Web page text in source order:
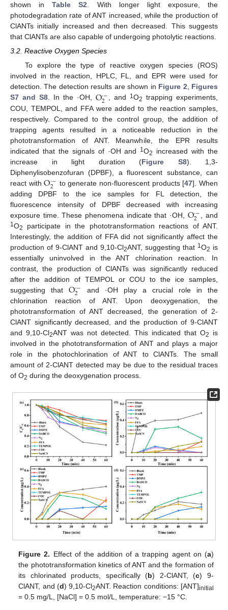
shown inTable S2. With longer light exposure, the
photodegradation rate of ANT increased, while the production of
ClANTs initially increased and then decreased. This suggests
that ClANTs are also capable of undergoing photolytic reactions.
3.2. Reactive Oxygen Species
To explore the type of reactive oxygen species (ROS)
involved in the reaction, HPLC, FL, and EPR were used for
detection. The detection results are shown in Figure 2, Figures
S7 and S8. In the ·OH, O·−
2 , and 1O2 trapping experiments,
COU, TEMPOL, and FFA were added to the reaction samples,
respectively. Compared to the control group, the addition of
trapping agents resulted in a noticeable reduction in the
phototransformation of ANT. Meanwhile, the EPR results
indicated that the signals of ·OH and
1O2
increased with the
increase in light duration (Figure S8). 1,3-
Diphenylisobenzofuran (DPBF), a fluorescent substance, can
react withO·−
2 to generate non-fluorescent products [47]. When
adding DPBF to the ice samples for FL detection, the
fluorescence intensity of DPBF decreased with increasing
exposure time. These phenomena indicate that ·OH, O·−
2 , and
1O2
participate in the phototransformation reactions of ANT.
Interestingly, the addition of FFA did not significantly affect the
production of 9-ClANT and 9,10-Cl2ANT, suggesting that 1O2 is
essentially uninvolved in the ANT chlorination reaction. In
contrast, the production of ClANTs was significantly reduced
after the addition of TEMPOL or COU to the ice samples,
suggesting that O·−
2
and ·OH play a crucial role in the
chlorination reaction of ANT. Upon deoxygenation, the
phototransformation of ANT decreased, the generation of 2-
ClANT significantly decreased, and the production of 9-ClANT
and 9,10-Cl2ANT was not detected. This indicated that O2
is
involved in the phototransformation of ANT and plays a major
role in the photochlorination of ANT to ClANTs. The small
amount of 2-ClANT detected may be due to the residual traces
of O2 during the deoxygenation process.
Figure 2. Effect of the addition of a trapping agent on (a)
the phototransformation kinetics of ANT and the formation of
its chlorinated products, specifically (b) 2-ClANT, (c) 9-
ClANT, and (d) 9,10-Cl2ANT. Reaction conditions: [ANT]initial
= 0.5 mg/L, [NaCl] = 0.5 mol/L, temperature: −15 °C.